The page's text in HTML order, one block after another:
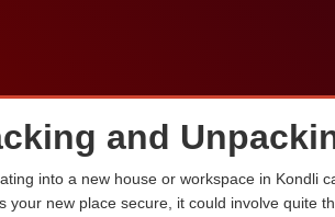
and
into a new house or workspace in Kondli
your new place secure, it could involve quite